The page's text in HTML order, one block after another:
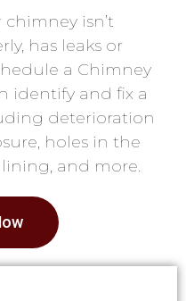
isn’t
has leaks or
a Chimney
identify and fix a
deterioration
holes in the
and more.